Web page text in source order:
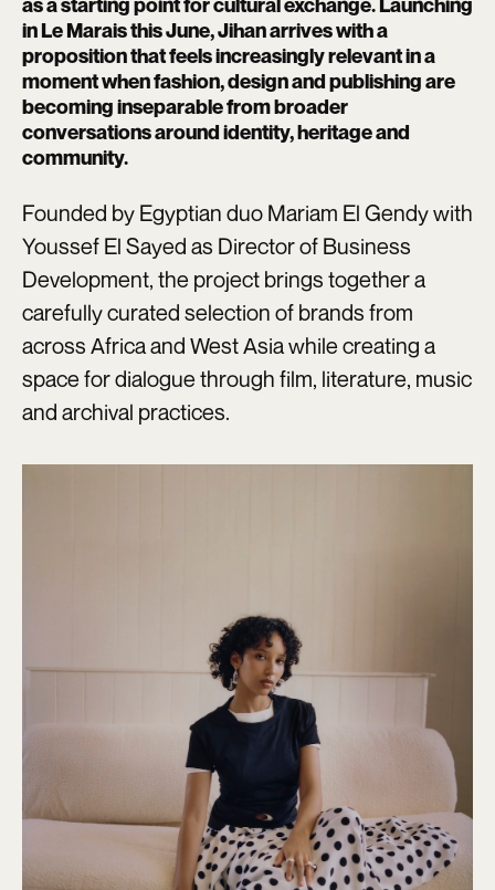
in Le Marais this June,Jihanarrives with a
proposition that feels increasingly relevant in a
moment when fashion, design and publishing are
becoming inseparable from broader
conversations around identity, heritage and
community.
Founded by Egyptian duo Mariam El Gendy with
Youssef El Sayed as Director of Business
Development, the project brings together a
carefully curated selection of brands from
across Africa and West Asia while creating a
space for dialogue through film, literature, music
and archival practices.